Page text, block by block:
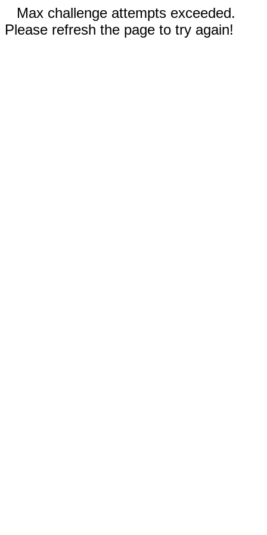
Max challenge attempts exceeded.
Please refresh the page to try again!